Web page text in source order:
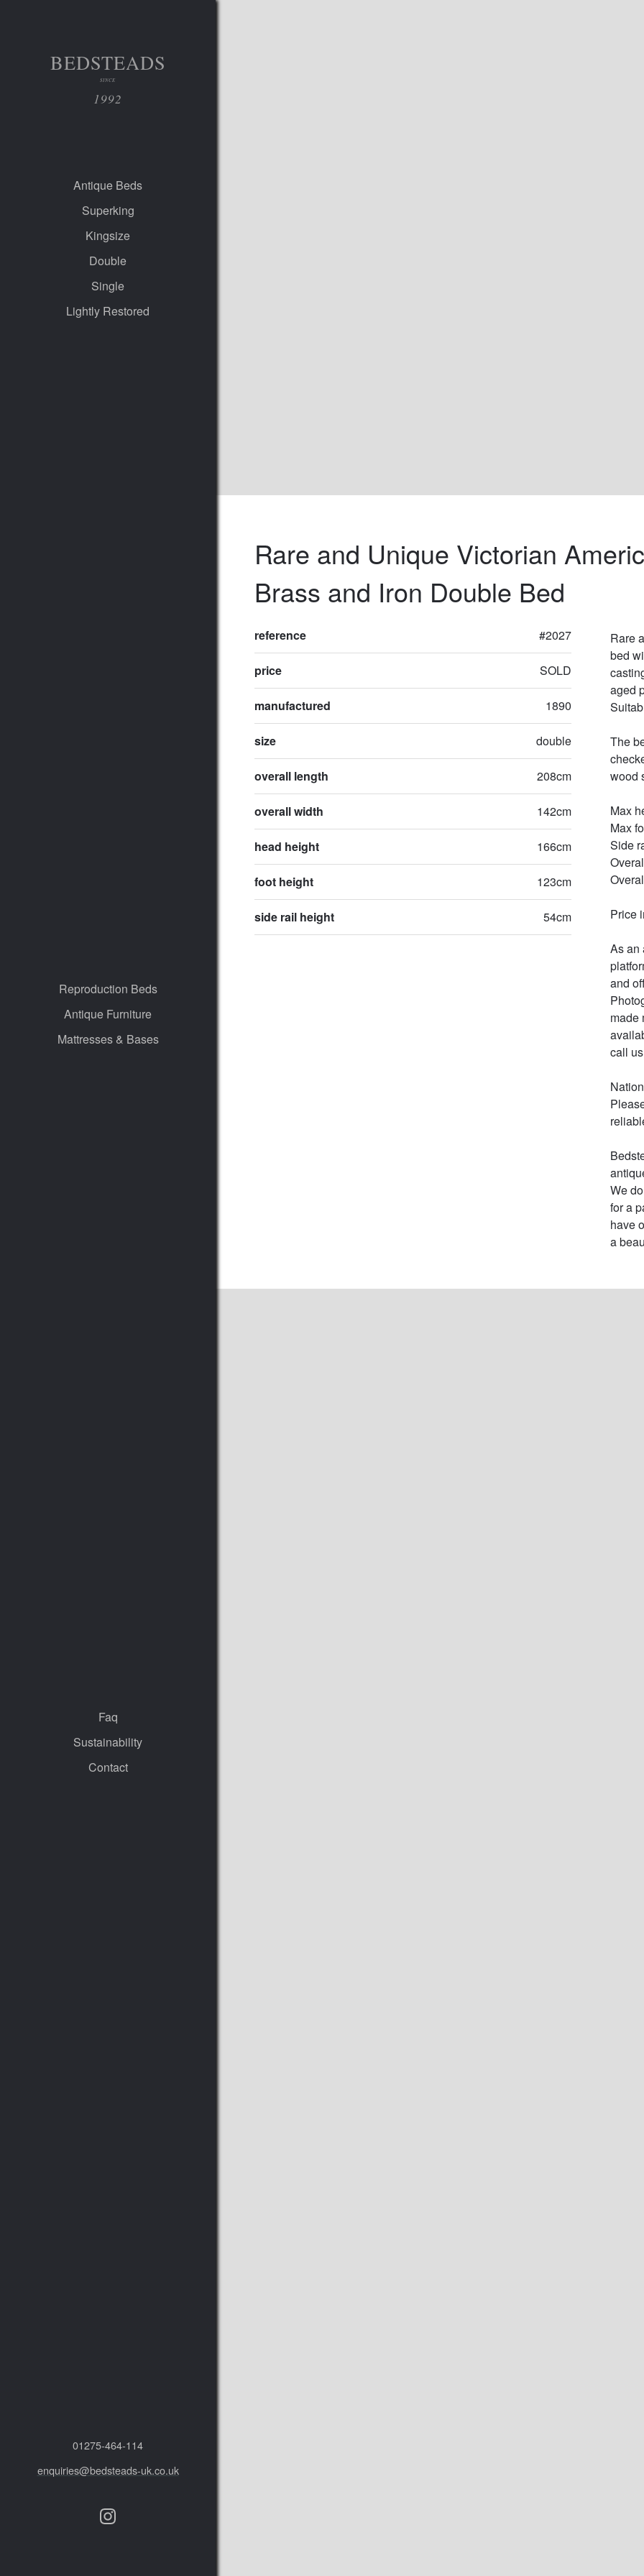
BEDSTEADS
SINCE
1992
Antique Beds
Superking
Kingsize
Double
Single
Lightly Restored
Reproduction Beds
Antique Furniture
Mattresses & Bases
Faq
Sustainability
Contact
01275‑464‑114
enquiries@bedsteads-uk.co.uk
Rare and Unique Victorian
Brass and Iron Double Bed
reference #2027
price SOLD
manufactured 1890
size double
overall length 208cm
overall width 142cm
head height 166cm
foot height 123cm
side rail height 54cm
Rare
bed
aged
The
wood
Max
Max
Side
Price
As an
and
made
call
We
for a
have
a